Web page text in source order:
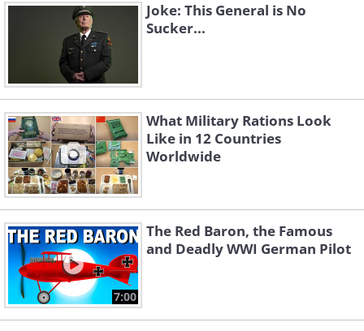
Joke: This General is No
Sucker...
What Military Rations Look
Like in 12 Countries
Worldwide
7:00
The Red Baron, the Famous
and Deadly WWI German Pilot